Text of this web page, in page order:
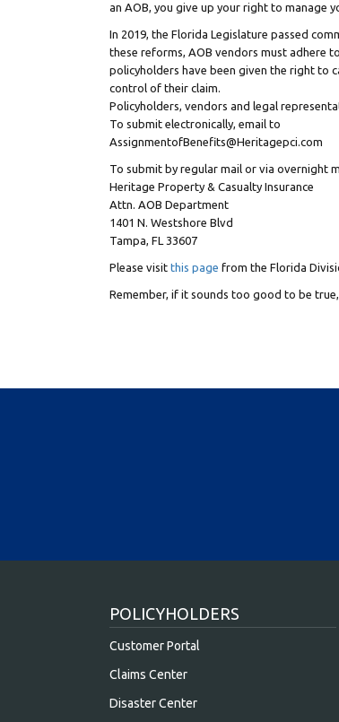
an AOB, you give up your right to manage
In 2019, the Florida Legislature passed
these reforms, AOB vendors must adhere
policyholders have been given the right to
control of their claim.
Policyholders, vendors and legal
To submit electronically, email to
AssignmentofBenefits@Heritagepci.com
To submit by regular mail or via overnight
Heritage Property & Casualty Insurance
Attn. AOB Department
1401 N. Westshore Blvd
Tampa, FL 33607
Please visit this page from the Florida
Remember, if it sounds too good to be
POLICYHOLDERS
Customer Portal
Claims Center
Disaster Center